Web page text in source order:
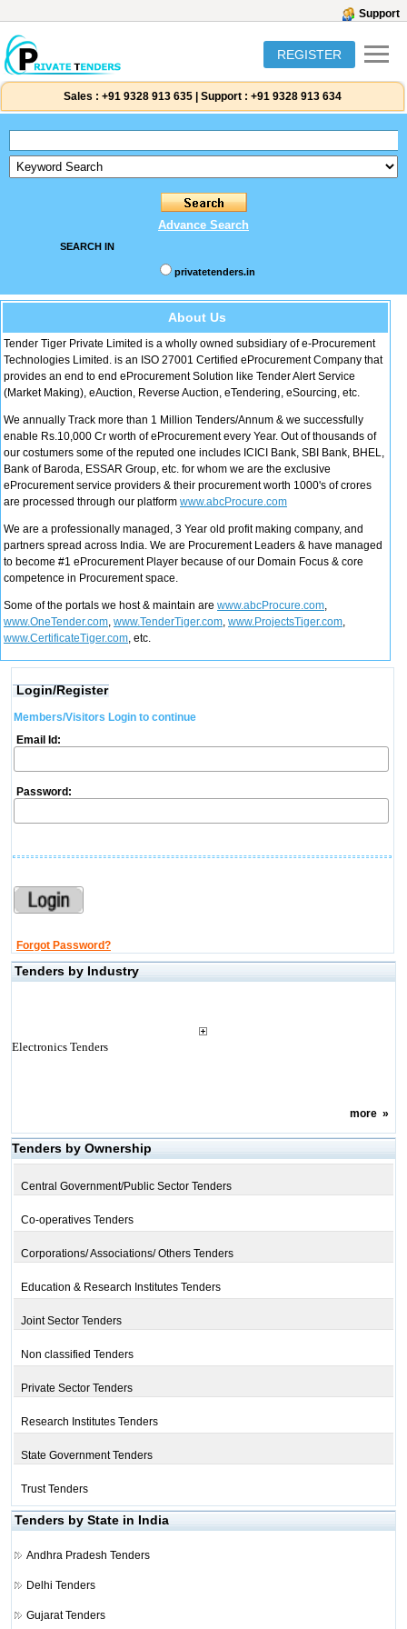
Support
REGISTER
Sales : +91 9328 913 635 Support : +91 9328 913 634
Advance Search
SEARCH IN
privatetenders.in
About Us
Tender Tiger Private Limited is a wholly owned subsidiary of e-Procurement
Technologies Limited. is an ISO 27001 Certified eProcurement Company that
provides an end to end eProcurement Solution like Tender Alert Service
(Market Making), eAuction, Reverse Auction, eTendering, eSourcing, etc.
We annually Track more than 1 Million Tenders/Annum & we successfully
enable Rs.10,000 Cr worth of eProcurement every Year. Out of thousands of
our costumers some of the reputed one includes ICICI Bank, SBI Bank, BHEL,
Bank of Baroda, ESSAR Group, etc. for whom we are the exclusive
eProcurement service providers & their procurement worth 1000's of crores
are processed through our platform www.abcProcure.com
We are a professionally managed, 3 Year old profit making company, and
partners spread across India. We are Procurement Leaders & have managed
to become #1 eProcurement Player because of our Domain Focus & core
competence in Procurement space.
Some of the portals we host & maintain are www.abcProcure.com,
www.OneTender.com, www.TenderTiger.com, www.ProjectsTiger.com,
www.CertificateTiger.com, etc.
Login/Register
Members/Visitors Login to continue
Email Id:
Password:
Forgot Password?
Tenders by Industry
Electronics Tenders
more»
Tenders by Ownership
Central Government/Public Sector Tenders
Co-operatives Tenders
Corporations/ Associations/ Others Tenders
Education & Research Institutes Tenders
Joint Sector Tenders
Non classified Tenders
Private Sector Tenders
Research Institutes Tenders
State Government Tenders
Trust Tenders
Tenders by State in India
Andhra Pradesh Tenders
Delhi Tenders
Gujarat Tenders